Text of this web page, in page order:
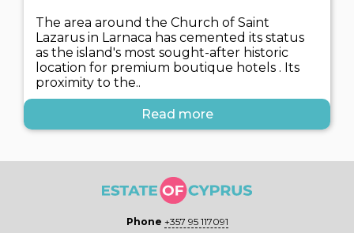
The area around the Church of Saint
Lazarus in Larnaca has cemented its status
as the island's most sought-after historic
location for premium boutique hotels . Its
proximity to the..
Read more
Phone +357 95 117091